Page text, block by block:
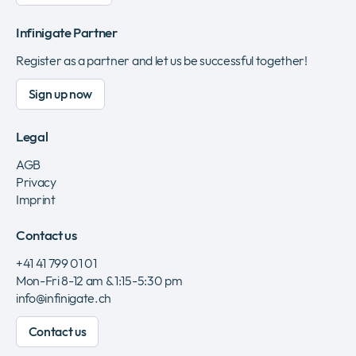
Infinigate Partner
Register as a partner and let us be successful together!
Sign up now
Legal
AGB
Privacy
Imprint
Contact us
+41 41 799 01 01
Mon-Fri 8-12 am & 1:15-5:30 pm
info@infinigate.ch
Contact us